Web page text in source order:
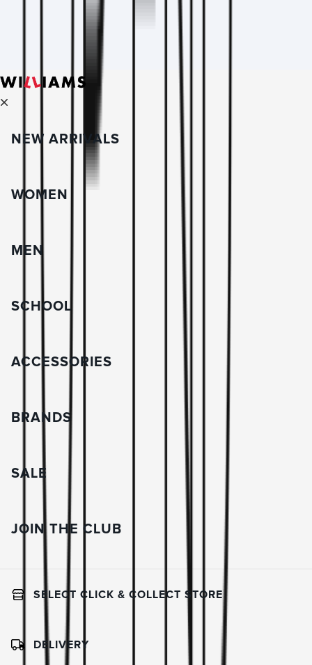
NEW ARRIVALS
WOMEN
MEN
SCHOOL
ACCESSORIES
BRANDS
SALE
JOIN THE CLUB
SELECT CLICK & COLLECT STORE
DELIVERY